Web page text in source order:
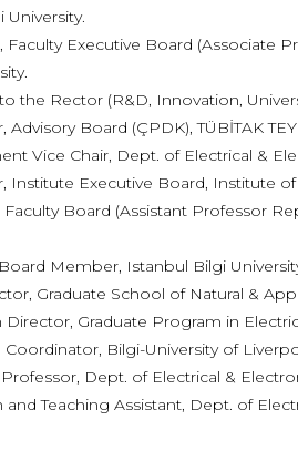
University.
Faculty Executive Board (Associate
the Rector (R&D, Innovation,
Advisory Board (ÇPDK), TÜBİTAK
Vice Chair, Dept. of Electrical &
Institute Executive Board, Institute
Faculty Board (Assistant Professor
Member, Istanbul Bilgi
Graduate School of Natural &
Director, Graduate Program in
Coordinator, Bilgi-University of
Professor, Dept. of Electrical &
and Teaching Assistant, Dept. of